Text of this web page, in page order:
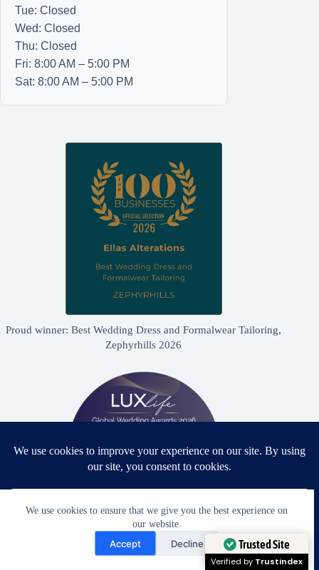
We use cookies to ensure that we give you the best experience on
our website.
Accept Decline
Tue: Closed
Wed: Closed
Thu: Closed
Fri: 8:00 AM – 5:00 PM
Sat: 8:00 AM – 5:00 PM
Proud winner: Best Wedding Dress and Formalwear Tailoring,
Zephyrhills 2026
Proud winner: Best Bridal & Formalwear Alterations Studio
2026 - USA
Need Help?
Open chaty
Trusted Site